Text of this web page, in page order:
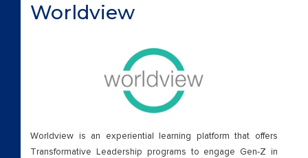
Worldview is an experiential learning platform that offers
Transformative Leadership programs to engage Gen-Z in
Worldview